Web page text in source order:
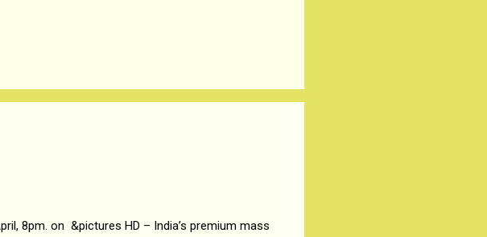
8pm. on &pictures HD – India’s premium mass